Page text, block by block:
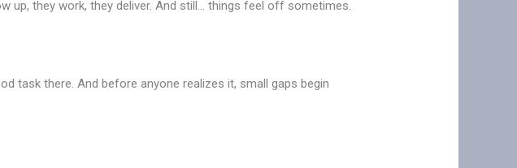
up, they work, they deliver. And still… things feel off sometimes.
task there. And before anyone realizes it, small gaps begin